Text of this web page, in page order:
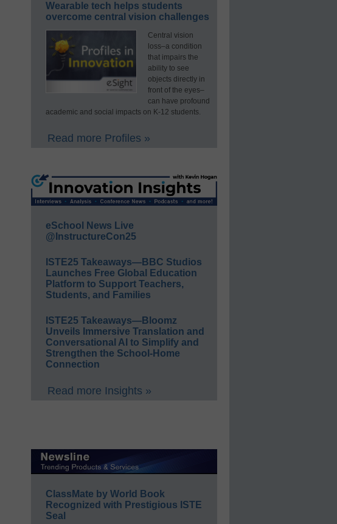
Wearable tech helps students
overcome central vision challenges
Central vision
loss–a condition
that impairs the
ability to see
objects directly in
front of the eyes–
can have profound
academic and social impacts on K-12 students.
Read more Profiles »
eSchool News Live
@InstructureCon25
ISTE25 Takeaways—BBC Studios
Launches Free Global Education
Platform to Support Teachers,
Students, and Families
ISTE25 Takeaways—Bloomz
Unveils Immersive Translation and
Conversational AI to Simplify and
Strengthen the School-Home
Connection
Read more Insights »
ClassMate by World Book
Recognized with Prestigious ISTE
Seal